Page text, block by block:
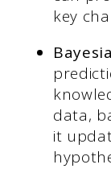
key
data,
it